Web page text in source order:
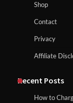
Shop
Contact
Privacy
Affiliate
Recent Posts
How to